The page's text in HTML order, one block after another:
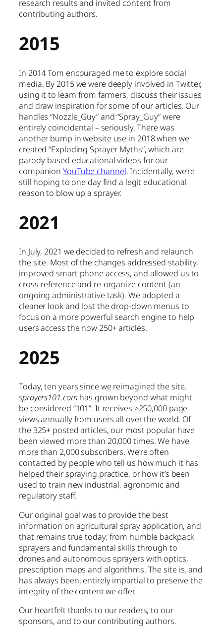
research results and invited content from
contributing authors.
2015
In 2014 Tom encouraged me to explore social
media. By 2015 we were deeply involved in Twitter,
using it to learn from farmers, discuss their issues
and draw inspiration for some of our articles. Our
handles “Nozzle_Guy” and “Spray_Guy” were
entirely coincidental – seriously. There was
another bump in website use in 2018 when we
created “Exploding Sprayer Myths”, which are
parody-based educational videos for our
companionYouTube channel. Incidentally, we’re
still hoping to one day find a legit educational
reason to blow up a sprayer.
2021
In July, 2021 we decided to refresh and relaunch
the site. Most of the changes addressed stability,
improved smart phone access, and allowed us to
cross-reference and re-organize content (an
ongoing administrative task). We adopted a
cleaner look and lost the drop-down menus to
focus on a more powerful search engine to help
users access the now 250+ articles.
2025
Today, ten years since we reimagined the site,
sprayers101.com has grown beyond what might
be considered “101”. It receives >250,000 page
views annually from users all over the world. Of
the 325+ posted articles, our most popular have
been viewed more than 20,000 times. We have
more than 2,000 subscribers. We’re often
contacted by people who tell us how much it has
helped their spraying practice, or how it’s been
used to train new industrial, agronomic and
regulatory staff.
Our original goal was to provide the best
information on agricultural spray application, and
that remains true today; from humble backpack
sprayers and fundamental skills through to
drones and autonomous sprayers with optics,
prescription maps and algorithms. The site is, and
has always been, entirely impartial to preserve the
integrity of the content we offer.
Our heartfelt thanks to our readers, to our
sponsors, and to our contributing authors.